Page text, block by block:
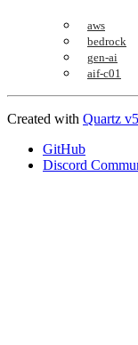
aws
bedrock
gen-ai
aif-c01
Created with Quartz
GitHub
Discord